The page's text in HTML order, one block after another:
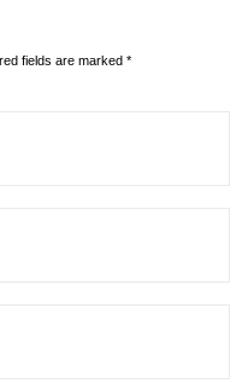
fields are marked *